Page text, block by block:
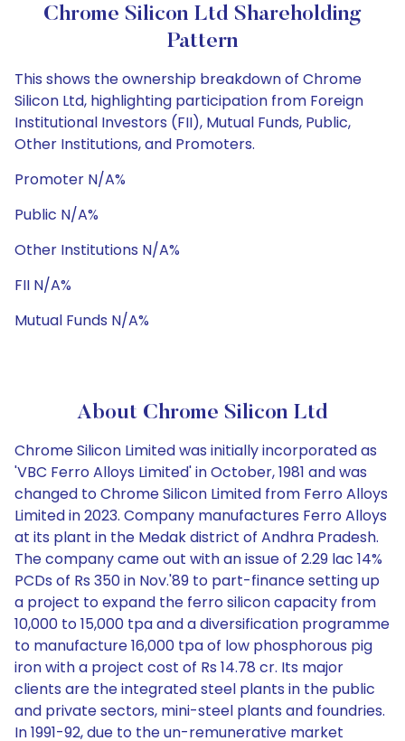
Chrome Silicon Ltd Shareholding
Pattern
This shows the ownership breakdown of Chrome
Silicon Ltd, highlighting participation from Foreign
Institutional Investors (FII), Mutual Funds, Public,
Other Institutions, and Promoters.
Promoter N/A%
Public N/A%
Other Institutions N/A%
FII N/A%
Mutual Funds N/A%
About Chrome Silicon Ltd
Chrome Silicon Limited was initially incorporated as
'VBC Ferro Alloys Limited' in October, 1981 and was
changed to Chrome Silicon Limited from Ferro Alloys
Limited in 2023. Company manufactures Ferro Alloys
at its plant in the Medak district of Andhra Pradesh.
The company came out with an issue of 2.29 lac 14%
PCDs of Rs 350 in Nov.'89 to part-finance setting up
a project to expand the ferro silicon capacity from
10,000 to 15,000 tpa and a diversification programme
to manufacture 16,000 tpa of low phosphorous pig
iron with a project cost of Rs 14.78 cr. Its major
clients are the integrated steel plants in the public
and private sectors, mini-steel plants and foundries.
In 1991-92, due to the un-remunerative market